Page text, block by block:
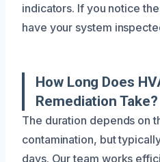
indicators. If you notice
have your system
How Long Does
Remediation Take?
The duration depends on
contamination, but
days. Our team works